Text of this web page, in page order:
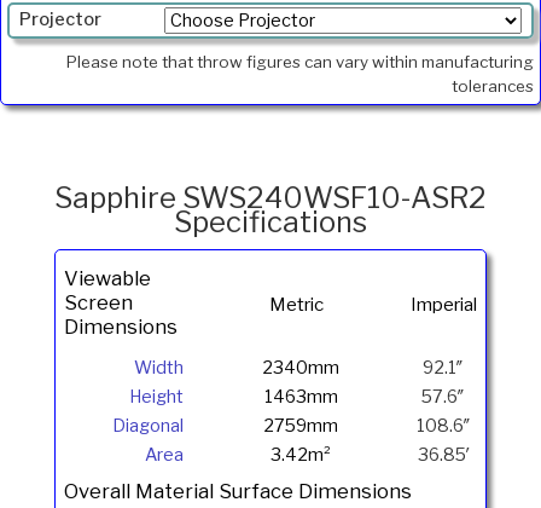
Projector
Min.
Throw
Max
Please note that throw figures can vary within manufacturing
tolerances
Sapphire SWS240WSF10-ASR2
Specifications
Viewable
Screen
Dimensions
Metric Imperial
Width 2340mm
92.1″
Height
1463mm
57.6″
Diagonal
2759mm
108.6″
Area
3.42m² 36.85′
Overall Material Surface Dimensions